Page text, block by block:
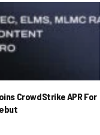
CrowdStrike APR For